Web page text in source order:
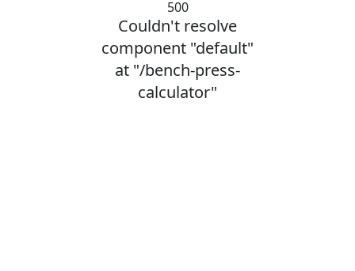
500
Couldn't resolve
component "default"
at "/bench-press-
calculator"